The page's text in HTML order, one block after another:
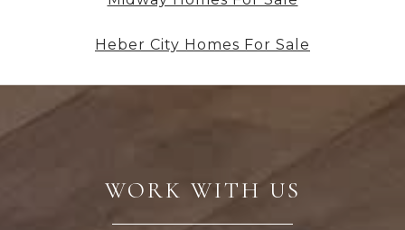
Heber City Homes For Sale
WORK WITH US